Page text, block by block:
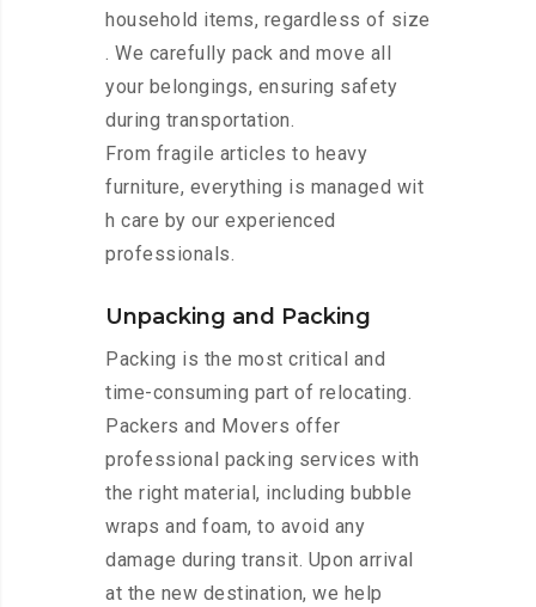
household items, regardless of size
. We carefully pack and move all
your belongings, ensuring safety
during transportation.
From fragile articles to heavy
furniture, everything is managed wit
h care by our experienced
professionals.
Unpacking and Packing
Packing is the most critical and
time-consuming part of relocating.
Packers and Movers offer
professional packing services with
the right material, including bubble
wraps and foam, to avoid any
damage during transit. Upon arrival
at the new destination, we help